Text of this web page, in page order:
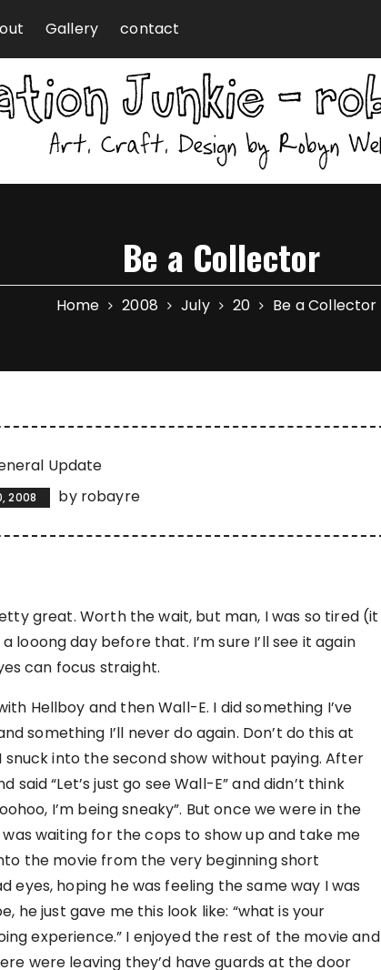
Gallery contact
Be a Collector
Home 2008 July 20 Be a Collector
Update
2008 by robayre
great. Worth the wait, but man, I was so tired (it
looong day before that. I’m sure I’ll see it again
can focus straight.
Hellboy and then Wall-E. I did something I’ve
something I’ll never do again. Don’t do this at
snuck into the second show without paying. After
“Let’s just go see Wall-E” and didn’t think
I’m being sneaky”. But once we were in the
waiting for the cops to show up and take me
the movie from the very beginning short
eyes, hoping he was feeling the same way I was
he just gave me this look like: “what is your
experience.” I enjoyed the rest of the movie and
were leaving they’d have guards at the door